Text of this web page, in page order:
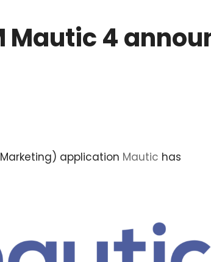
Mautic 4
application Mautic has